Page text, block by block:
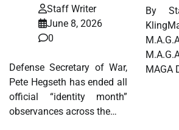
Staff Writer
June 8, 2026
0
Defense Secretary of War,
Pete Hegseth has ended all
official “identity month”
observances across the…
By
MAGA